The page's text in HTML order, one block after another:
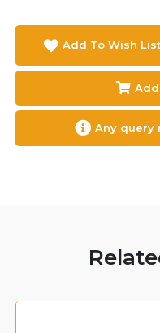
Add To Wish List
Any query